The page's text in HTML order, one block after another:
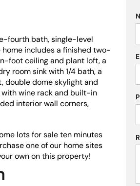
fourth bath, single-level
includes a finished two-
foot ceiling and plant loft, a
room sink with 1/4 bath, a
double dome skylight and
wine rack and built-in
interior wall corners,
lots for sale ten minutes
one of our home sites
own on this property!